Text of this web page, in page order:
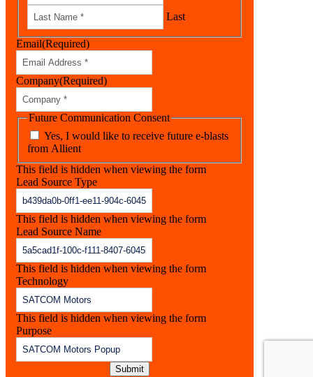
Last
Email(Required)
Company(Required)
Future Communication Consent
Yes, I would like to receive future e-blasts
from Allient
This field is hidden when viewing the form
Lead Source Type
This field is hidden when viewing the form
Lead Source Name
This field is hidden when viewing the form
Technology
This field is hidden when viewing the form
Purpose